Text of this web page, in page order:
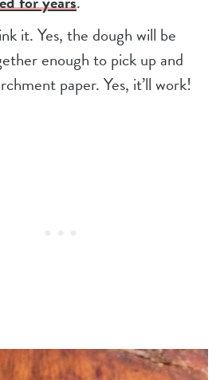
it. Yes, the dough will be
enough to pick up and
paper. Yes, it’ll work!